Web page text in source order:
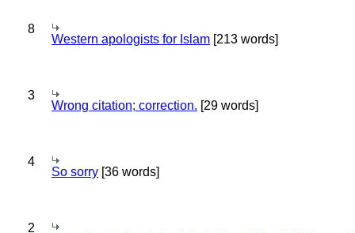
8
Western apologists for Islam [213 words]
3
Wrong citation; correction. [29 words]
4
So sorry [36 words]
2